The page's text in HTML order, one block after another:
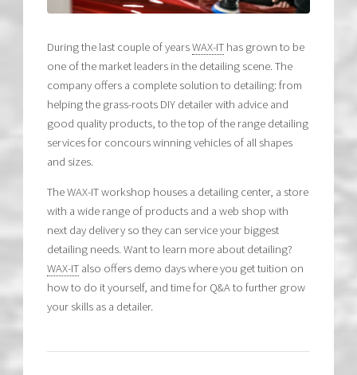
During the last couple of yearsWAX-IThas grown to be
one of the market leaders in the detailing scene. The
company offers a complete solution to detailing: from
helping the grass-roots DIY detailer with advice and
good quality products, to the top of the range detailing
services for concours winning vehicles of all shapes
and sizes.
The WAX-IT workshop houses a detailing center, a store
with a wide range of products and a web shop with
next day delivery so they can service your biggest
detailing needs. Want to learn more about detailing?
WAX-ITalso offers demo days where you get tuition on
how to do it yourself, and time for Q&A to further grow
your skills as a detailer.